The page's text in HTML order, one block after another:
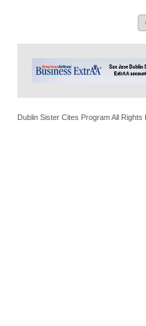
Dublin Sister Cites Program All Rights